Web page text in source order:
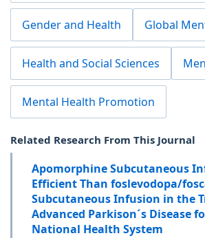
Gender and Health Global
Health and Social Sciences
Mental Health Promotion
Related Research From This Journal
Apomorphine Subcutaneous
Efficient Than foslevodopa/
Subcutaneous Infusion in the
Advanced Parkison´s Disease
National Health System